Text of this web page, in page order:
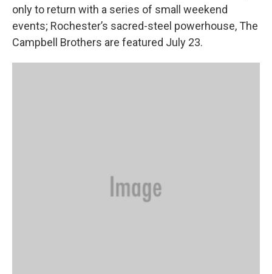
only to return with a series of small weekend
events; Rochester’s sacred-steel powerhouse, The
Campbell Brothers are featured July 23.